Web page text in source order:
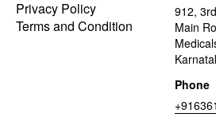
Privacy Policy
Terms and Condition
912,
Main
Phone